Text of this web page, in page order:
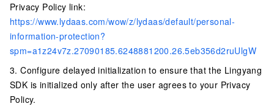
Privacy Policy link:
https://www.lydaas.com/wow/z/lydaas/default/personal-
information-protection?
spm=a1z24v7z.27090185.6248881200.26.5eb356d2ruUlgW
3. Configure delayed initialization to ensure that the Lingyang
SDK is initialized only after the user agrees to your Privacy
Policy.